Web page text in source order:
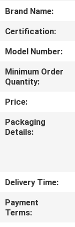
TOUR
QUALITY
CONTROL
CONTACT
US
A
QUOTE
Brand Name:
Certification:
Model Number:
Minimum Order
Quantity:
Price:
Packaging
Details:
Delivery Time:
Payment
Terms: